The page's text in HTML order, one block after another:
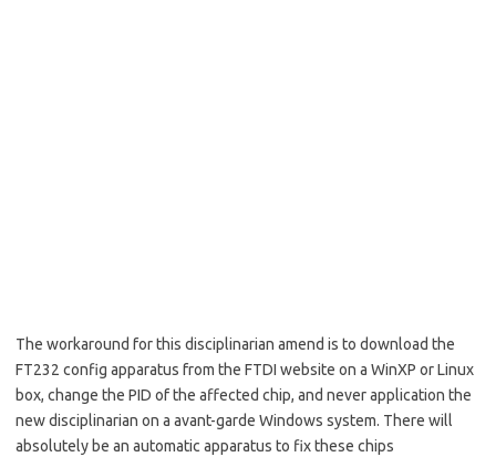
The workaround for this disciplinarian amend is to download the
FT232 config apparatus from the FTDI website on a WinXP or Linux
box, change the PID of the affected chip, and never application the
new disciplinarian on a avant-garde Windows system. There will
absolutely be an automatic apparatus to fix these chips